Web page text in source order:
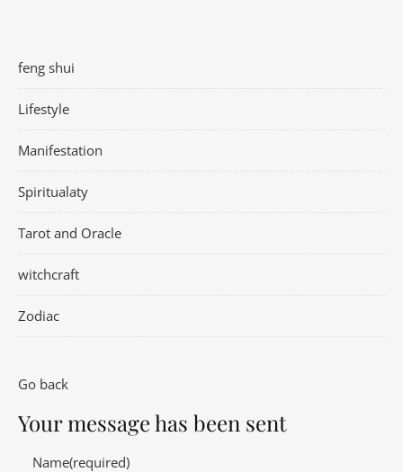
feng shui
Lifestyle
Manifestation
Spiritualaty
Tarot and Oracle
witchcraft
Zodiac
Go back
Your message has been sent
Name(required)